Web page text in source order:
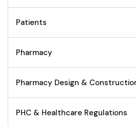
Patients
Pharmacy
Pharmacy Design &
PHC & Healthcare Regulations